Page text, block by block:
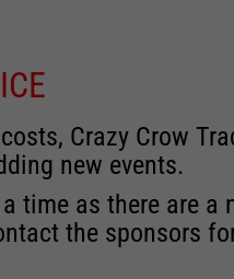
Crazy Crow
new events.
time as there are
the sponsors